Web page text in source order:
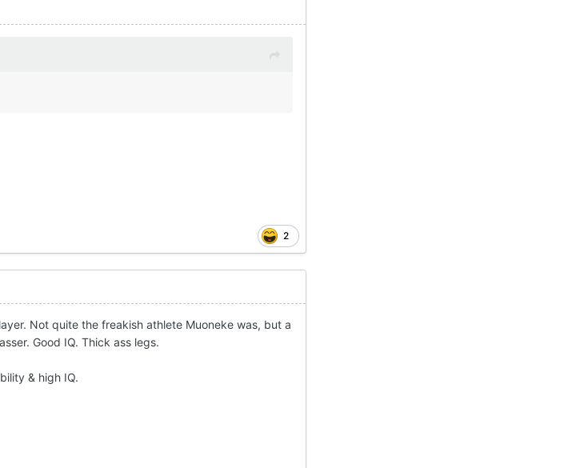
2
Not quite the freakish athlete Muoneke was, but a
Good IQ. Thick ass legs.
& high IQ.